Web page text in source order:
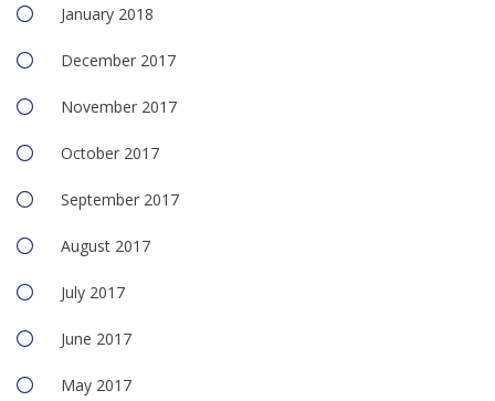
January 2018
December 2017
November 2017
October 2017
September 2017
August 2017
July 2017
June 2017
May 2017